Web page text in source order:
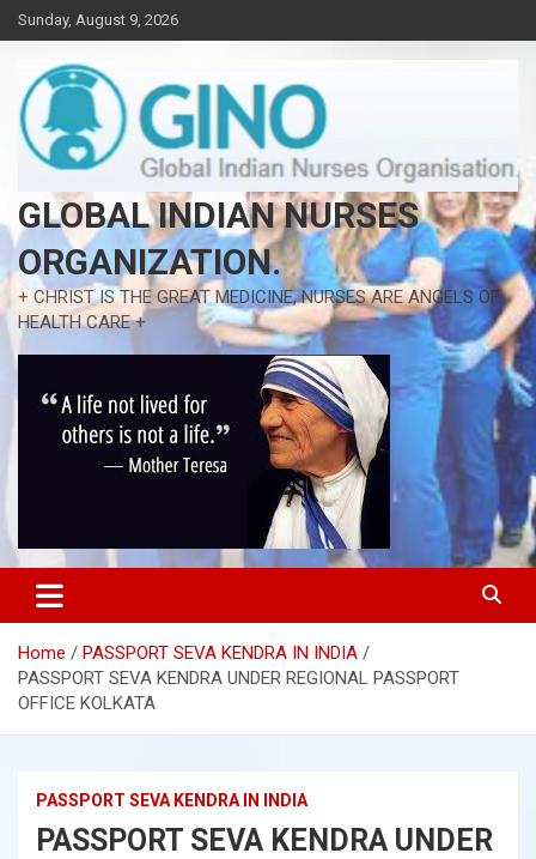
Skip
to
content
Sunday, August 9, 2026
GLOBAL INDIAN NURSES
ORGANIZATION.
+ CHRIST IS THE GREAT MEDICINE, NURSES ARE ANGELS OF
HEALTH CARE +
Home
PASSPORT SEVA KENDRA IN INDIA
PASSPORT SEVA KENDRA UNDER REGIONAL PASSPORT
OFFICE KOLKATA
PASSPORT SEVA KENDRA IN INDIA
PASSPORT SEVA KENDRA UNDER